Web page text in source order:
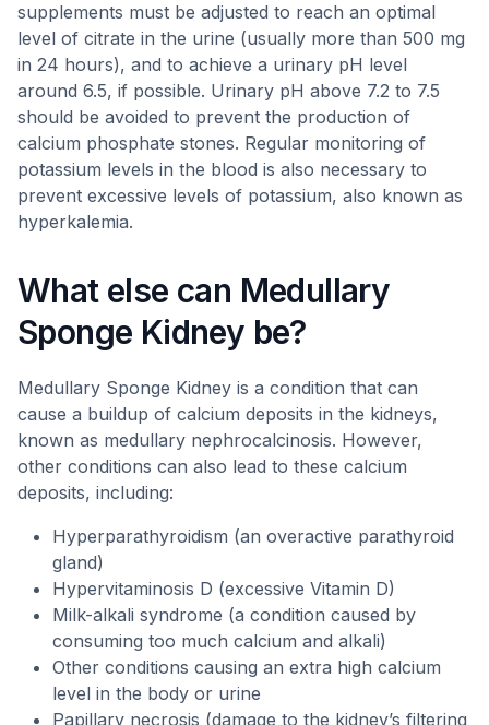
supplements must be adjusted to reach an optimal
level of citrate in the urine (usually more than 500 mg
in 24 hours), and to achieve a urinary pH level
around 6.5, if possible. Urinary pH above 7.2 to 7.5
should be avoided to prevent the production of
calcium phosphate stones. Regular monitoring of
potassium levels in the blood is also necessary to
prevent excessive levels of potassium, also known as
hyperkalemia.
What else can Medullary
Sponge Kidney be?
Medullary Sponge Kidney is a condition that can
cause a buildup of calcium deposits in the kidneys,
known as medullary nephrocalcinosis. However,
other conditions can also lead to these calcium
deposits, including:
Hyperparathyroidism (an overactive parathyroid
gland)
Hypervitaminosis D (excessive Vitamin D)
Milk-alkali syndrome (a condition caused by
consuming too much calcium and alkali)
Other conditions causing an extra high calcium
level in the body or urine
Papillary necrosis (damage to the kidney’s filtering